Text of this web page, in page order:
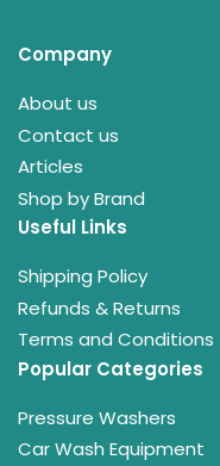
Company
About us
Contact us
Articles
Shop by Brand
Useful Links
Shipping Policy
Refunds & Returns
Terms and Conditions
Popular Categories
Pressure Washers
Car Wash Equipment